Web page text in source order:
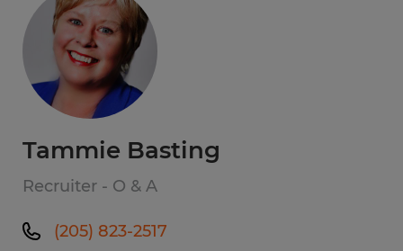
Tammie Basting
Recruiter - O & A
(205) 823-2517